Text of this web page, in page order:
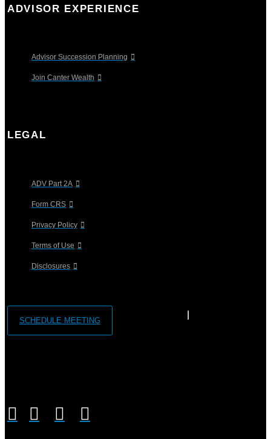
ADVISOR EXPERIENCE
Advisor Succession Planning
Join Canter Wealth
LEGAL
ADV Part 2A
Form CRS
Privacy Policy
Terms of Use
Disclosures
SCHEDULE MEETING